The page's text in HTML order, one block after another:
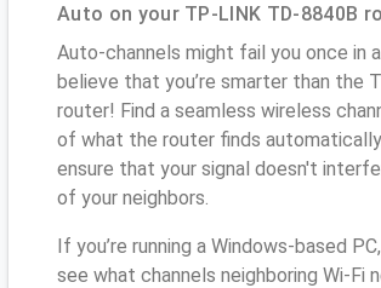
Auto on your TP-LINK TD-8840B
Auto-channels might fail you once in
believe that you’re smarter than the
router! Find a seamless wireless
of what the router finds
ensure that your signal doesn't
of your neighbors.
If you’re running a Windows-based
see what channels neighboring Wi-Fi